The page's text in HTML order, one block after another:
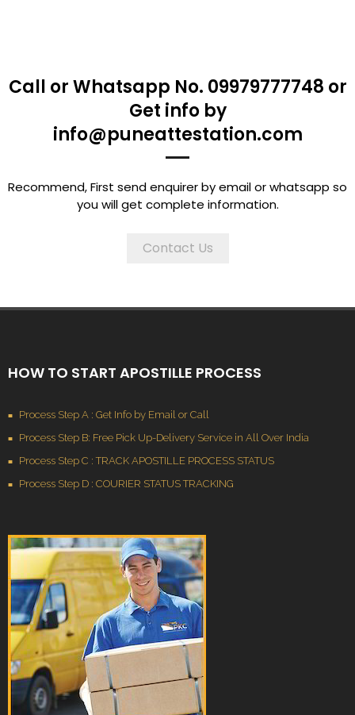
Call or Whatsapp No. 09979777748 or
Get info by
info@puneattestation.com
Recommend, First send enquirer by email or whatsapp so
you will get complete information.
Contact Us
HOW TO START APOSTILLE PROCESS
Process Step A : Get Info by Email or Call
Process Step B: Free Pick Up-Delivery Service in All Over India
Process Step C : TRACK APOSTILLE PROCESS STATUS
Process Step D : COURIER STATUS TRACKING